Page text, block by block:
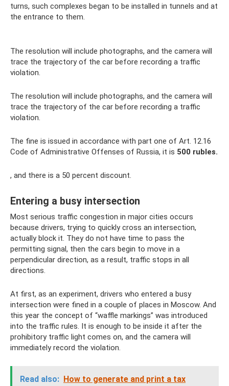
turns, such complexes began to be installed in tunnels and at
the entrance to them.
The resolution will include photographs, and the camera will
trace the trajectory of the car before recording a traffic
violation.
The resolution will include photographs, and the camera will
trace the trajectory of the car before recording a traffic
violation.
The fine is issued in accordance with part one of Art. 12.16
Code of Administrative Offenses of Russia, it is 500 rubles.
, and there is a 50 percent discount.
Entering a busy intersection
Most serious traffic congestion in major cities occurs
because drivers, trying to quickly cross an intersection,
actually block it. They do not have time to pass the
permitting signal, then the cars begin to move in a
perpendicular direction, as a result, traffic stops in all
directions.
At first, as an experiment, drivers who entered a busy
intersection were fined in a couple of places in Moscow. And
this year the concept of “waffle markings” was introduced
into the traffic rules. It is enough to be inside it after the
prohibitory traffic light comes on, and the camera will
immediately record the violation.
Read also: How to generate and print a tax